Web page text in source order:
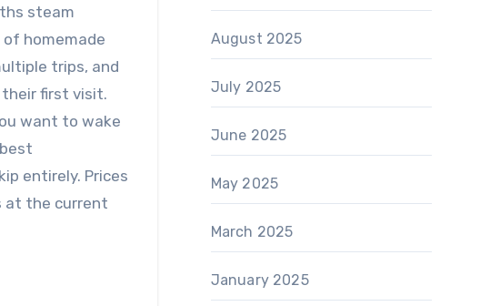
steam
homemade
trips, and
first visit.
want to wake
entirely. Prices
at the current
August 2025
July 2025
June 2025
May 2025
March 2025
January 2025